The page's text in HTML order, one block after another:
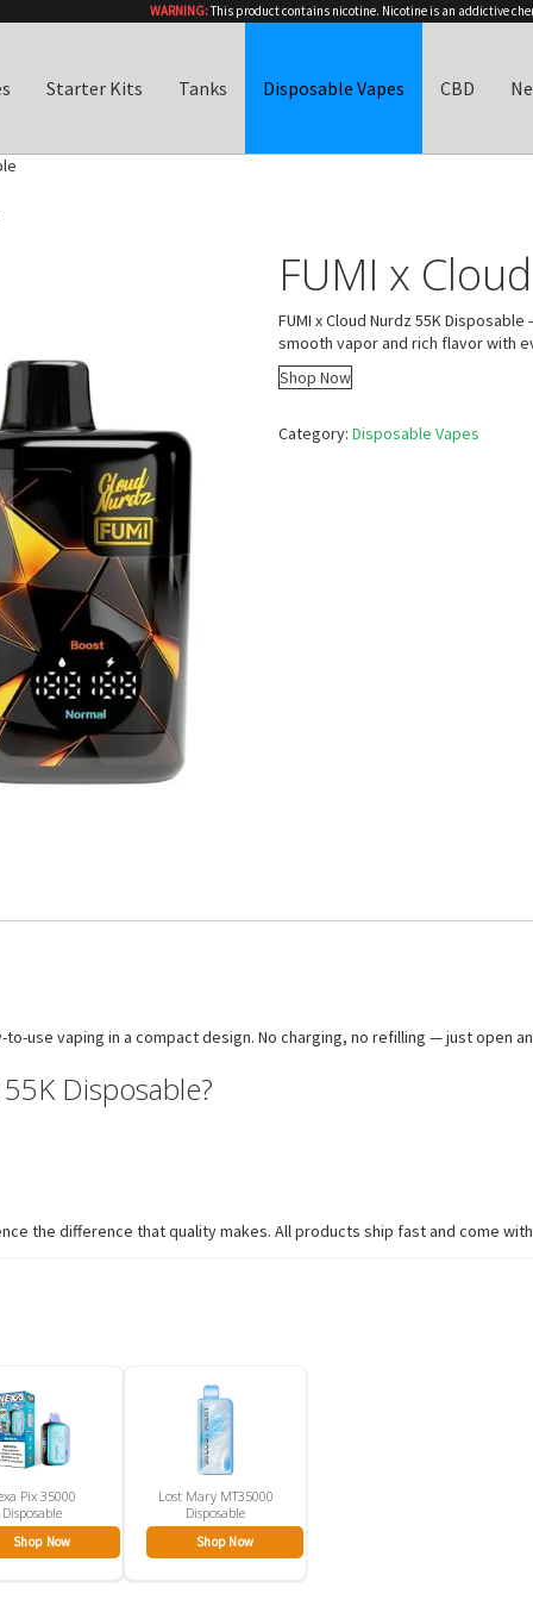
WARNING:This product contains nicotine. Nicotine is an addictive
Starter Kits Tanks Disposable Vapes CBD
FUMI x
FUMI x Cloud Nurdz 55K
smooth vapor and rich flavor with
Shop Now
Category:Disposable Vapes
to-use vaping in a compact design. No charging, no refilling — just
Disposable?
the difference that quality makes. All products ship fast and come
Pix 35000
Disposable
Shop Now
Lost Mary MT35000
Disposable
Shop Now